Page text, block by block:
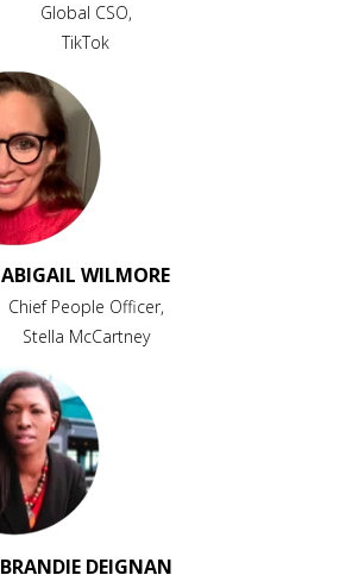
Global CSO,
TikTok
ABIGAIL WILMORE
Chief People Officer,
Stella McCartney
BRANDIE DEIGNAN